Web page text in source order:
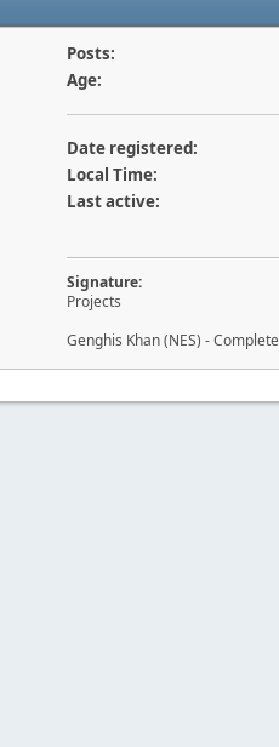
Posts:
Age:
Date registered:
Local Time:
Last active:
Signature:
Projects
Genghis Khan (NES) - Complete